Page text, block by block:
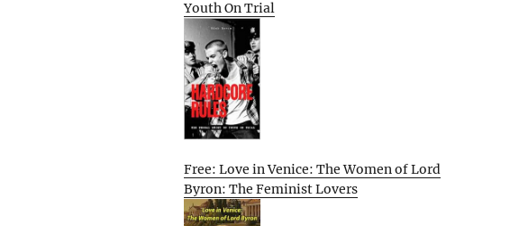
Youth On Trial
Free: Love in Venice: The Women of Lord
Byron: The Feminist Lovers